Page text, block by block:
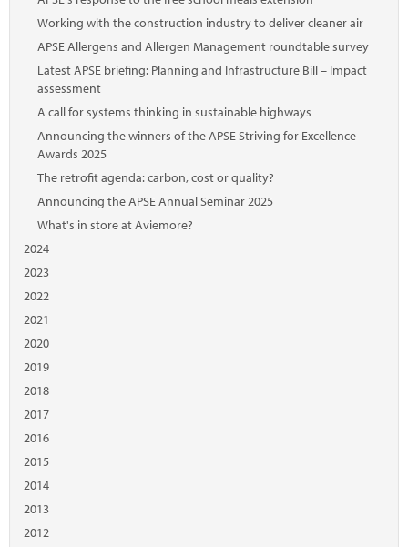
Working with the construction industry to deliver cleaner air
APSE Allergens and Allergen Management roundtable survey
Latest APSE briefing: Planning and Infrastructure Bill – Impact
assessment
A call for systems thinking in sustainable highways
Announcing the winners of the APSE Striving for Excellence
Awards 2025
The retrofit agenda: carbon, cost or quality?
Announcing the APSE Annual Seminar 2025
What's in store at Aviemore?
2024
2023
2022
2021
2020
2019
2018
2017
2016
2015
2014
2013
2012